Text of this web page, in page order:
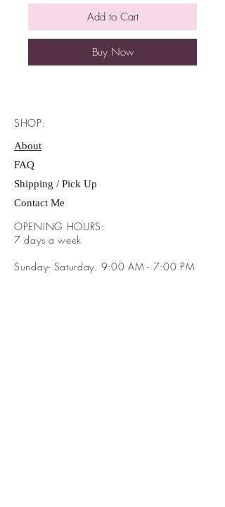
Add to Cart
Buy Now
SHOP:
About
FAQ
Shipping / Pick Up
Contact Me
OPENING HOURS:
​7 days a week
Sunday- Saturday. 9:00 AM - 7:00 PM